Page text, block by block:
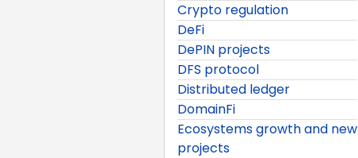
Crypto regulation
DeFi
DePIN projects
DFS protocol
Distributed ledger
DomainFi
Ecosystems growth and new
projects